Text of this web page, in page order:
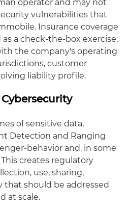
operator and may not
vulnerabilities that
Insurance coverage
a check-the-box exercise;
the company's operating
customer
liability profile.
of sensitive data,
Detection and Ranging
behavior and, in some
creates regulatory
use, sharing,
should be addressed
at scale.